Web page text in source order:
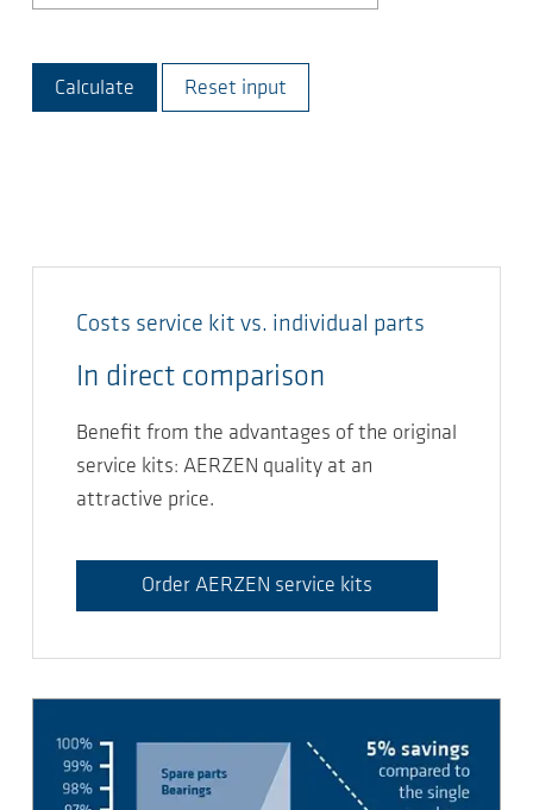
Calculate Reset input
Costs service kit vs. individual parts
In direct comparison
Benefit from the advantages of the original
service kits: AERZEN quality at an
attractive price.
Order AERZEN service kits